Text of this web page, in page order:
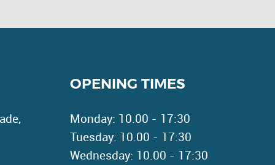
OPENING TIMES
Monday: 10.00 - 17:30
Tuesday: 10.00 - 17:30
Wednesday: 10.00 - 17:30